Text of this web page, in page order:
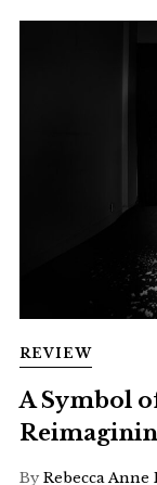
REVIEW
A Symbol
By Rebecca Anne